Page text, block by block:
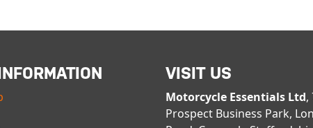
VISIT US
Motorcycle Essentials Ltd,
Prospect Business Park,